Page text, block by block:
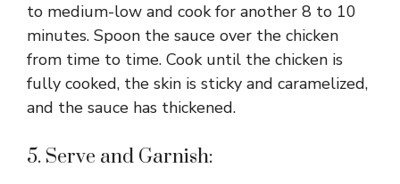
to medium-low and cook for another 8 to 10
minutes. Spoon the sauce over the chicken
from time to time. Cook until the chicken is
fully cooked, the skin is sticky and caramelized,
and the sauce has thickened.
5. Serve and Garnish: